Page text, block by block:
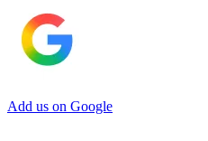
Add us on Google